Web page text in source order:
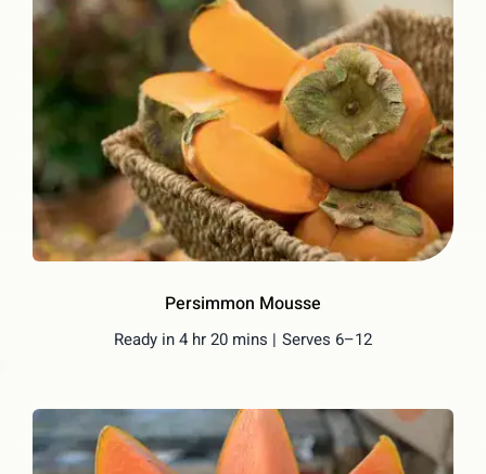
Persimmon Mousse
Ready in 4 hr 20 mins | Serves 6–12